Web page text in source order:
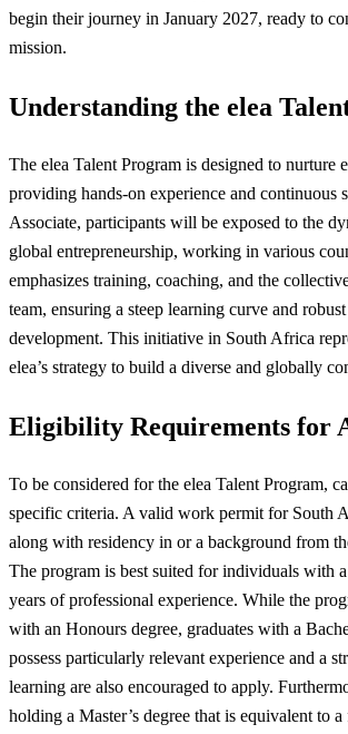
begin their journey in January 2027, ready to
mission.
Understanding the elea
The elea Talent Program is designed to nurture
providing hands-on experience and continuous
Associate, participants will be exposed to the
global entrepreneurship, working in various
emphasizes training, coaching, and the
team, ensuring a steep learning curve and
development. This initiative in South Africa
elea’s strategy to build a diverse and globally
Eligibility Requirements for
To be considered for the elea Talent Program,
specific criteria. A valid work permit for South
along with residency in or a background from
The program is best suited for individuals with
years of professional experience. While the
with an Honours degree, graduates with a
possess particularly relevant experience and a
learning are also encouraged to apply.
holding a Master’s degree that is equivalent to